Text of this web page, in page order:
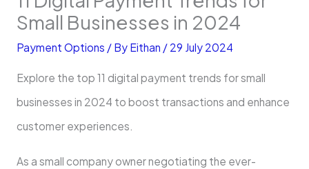
Small Businesses in 2024
Payment Options / By Eithan / 29 July 2024
Explore the top 11 digital payment trends for small
businesses in 2024 to boost transactions and enhance
customer experiences.
As a small company owner negotiating the ever-